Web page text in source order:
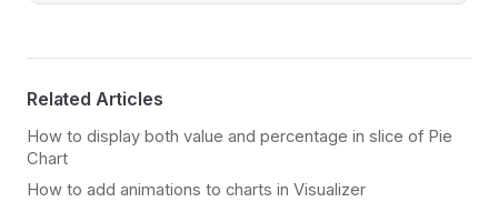
Related Articles
How to display both value and percentage in slice of Pie
Chart
How to add animations to charts in Visualizer